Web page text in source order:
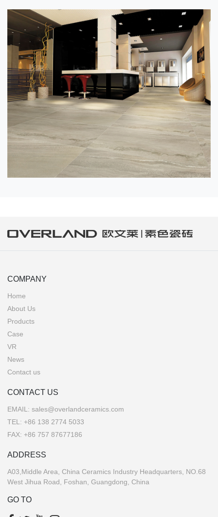
COMPANY
Home
About Us
Products
Case
VR
News
Contact us
CONTACT US
EMAIL: sales@overlandceramics.com
TEL: +86 138 2774 5033
FAX: +86 757 87677186
ADDRESS
A03,Middle Area, China Ceramics Industry Headquarters, NO.68
West Jihua Road, Foshan, Guangdong, China
GO TO